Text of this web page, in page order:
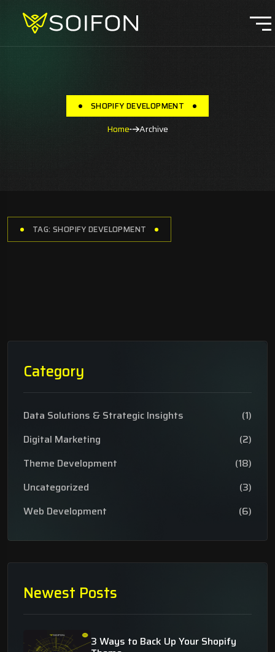
SHOPIFY DEVELOPMENT
Home Archive
TAG: SHOPIFY DEVELOPMENT
Category
Data Solutions & Strategic Insights
(1)
Digital Marketing
(2)
Theme Development
(18)
Uncategorized
(3)
Web Development
(6)
Newest Posts
3 Ways to Back Up Your Shopify